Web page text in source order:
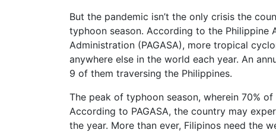
But the pandemic isn’t the only crisis the
typhoon season. According to the Philippine
Administration (PAGASA), more tropical
anywhere else in the world each year. An
9 of them traversing the Philippines.
The peak of typhoon season, wherein 70%
According to PAGASA, the country may
the year. More than ever, Filipinos need the